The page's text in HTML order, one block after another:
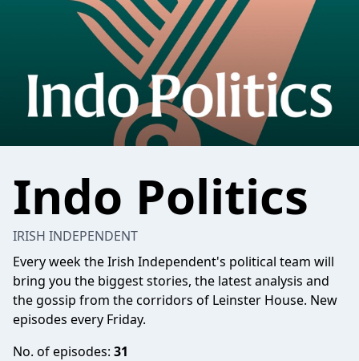
Indo Politics
IRISH INDEPENDENT
Every week the Irish Independent's political team will
bring you the biggest stories, the latest analysis and
the gossip from the corridors of Leinster House. New
episodes every Friday.
No. of episodes: 31